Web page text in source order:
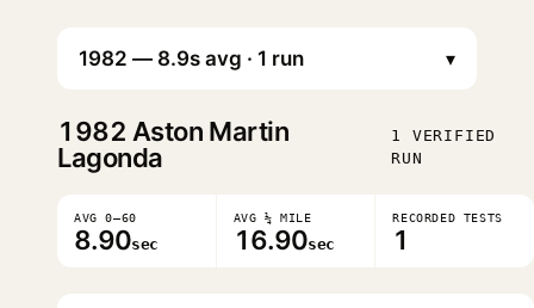
▾
1982 Aston Martin
Lagonda
1 VERIFIED
RUN
AVG 0–60
8.90sec
AVG ¼ MILE
16.90sec
RECORDED TESTS
1